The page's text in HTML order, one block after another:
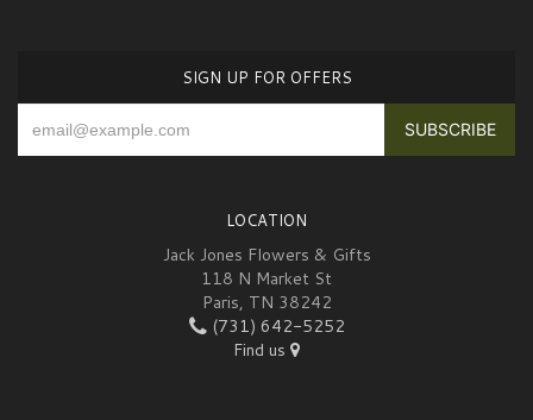
SIGN UP FOR OFFERS
LOCATION
Jack Jones Flowers & Gifts
118 N Market St
Paris, TN 38242
(731) 642-5252
Find us